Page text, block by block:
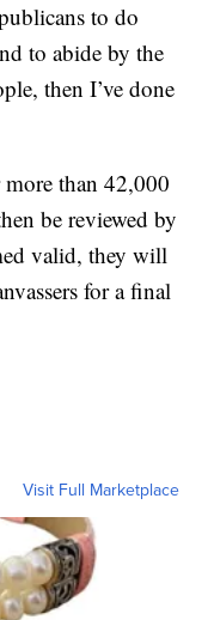
to do
to abide by the
then I’ve done
than 42,000
be reviewed by
valid, they will
for a final
Visit Full Marketplace